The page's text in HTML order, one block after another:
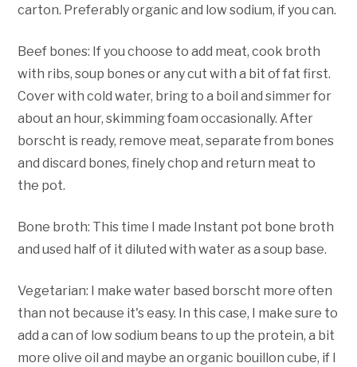
carton. Preferably organic and low sodium, if you can.
Beef bones: If you choose to add meat, cook broth
with ribs, soup bones or any cut with a bit of fat first.
Cover with cold water, bring to a boil and simmer for
about an hour, skimming foam occasionally. After
borscht is ready, remove meat, separate from bones
and discard bones, finely chop and return meat to
the pot.
Bone broth: This time I made Instant pot bone broth
and used half of it diluted with water as a soup base.
Vegetarian: I make water based borscht more often
than not because it's easy. In this case, I make sure to
add a can of low sodium beans to up the protein, a bit
more olive oil and maybe an organic bouillon cube, if I